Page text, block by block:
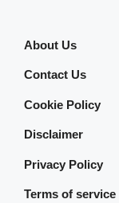
About Us
Contact Us
Cookie Policy
Disclaimer
Privacy Policy
Terms of service